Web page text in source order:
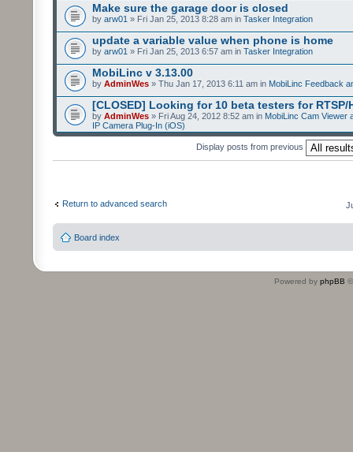
Make sure the garage door is closed
by arw01 » Fri Jan 25, 2013 8:28 am in Tasker Integration
update a variable value when phone is home
by arw01 » Fri Jan 25, 2013 6:57 am in Tasker Integration
MobiLinc v 3.13.00
by AdminWes » Thu Jan 17, 2013 6:11 am in MobiLinc Feedback
[CLOSED] Looking for 10 beta testers for RTSP/
by AdminWes » Fri Aug 24, 2012 8:52 am in MobiLinc Cam Viewer
IP Camera Plug-In (iOS)
Display posts from previous
Return to advanced search
Board index
Powered by phpBB